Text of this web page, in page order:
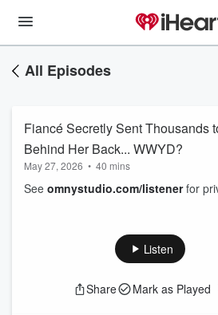
All Episodes
Fiancé Secretly Sent Thousands
Behind Her Back... WWYD?
May 27, 2026 • 40 mins
See omnystudio.com/listenerfor
Listen
Share Mark as Played